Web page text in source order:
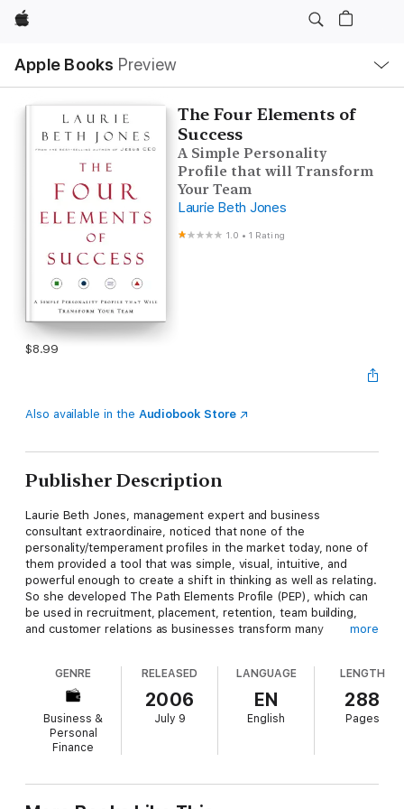
Apple
Apple Books Preview
Nav
Open
Menu
The Four Elements of
Success
A Simple Personality
Profile that will Transform
Your Team
Laurie Beth Jones
1.0 •1 Rating
$8.99
Also available in the Audiobook Store
Publisher Description
Laurie Beth Jones, management expert and business
consultant extraordinaire, noticed that none of the
personality/temperament profiles in the market today, none of
them provided a tool that was simple, visual, intuitive, and
powerful enough to create a shift in thinking as well as relating.
So she developed The Path Elements Profile (PEP), which can
be used in recruitment, placement, retention, team building,
and customer relations as businesses transform many
as modern day business stories.
Based upon the elements of Earth, Water, Wind and Fire, the
Path Elements Profile helps determine both individual and team
behavioral tendencies that affect everything from career
choice to daily "to do" lists. We choose to act on what we
more
GENRE
Business &
Personal
Finance
RELEASED
2006
July 9
LANGUAGE
EN
English
LENGTH
288
Pages